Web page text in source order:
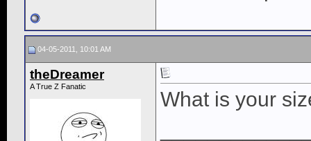
04-05-2011, 10:01 AM
theDreamer
A True Z Fanatic
What is your